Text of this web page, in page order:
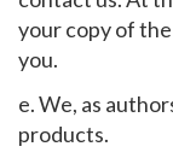
your copy of
you.
e. We, as
products.